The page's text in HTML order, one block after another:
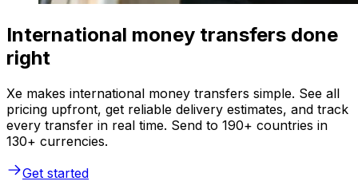
International money transfers done
right
Xe makes international money transfers simple. See all
pricing upfront, get reliable delivery estimates, and track
every transfer in real time. Send to 190+ countries in
130+ currencies.
Get started